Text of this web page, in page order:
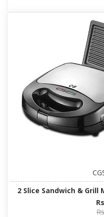
2 Slice Sandwich &